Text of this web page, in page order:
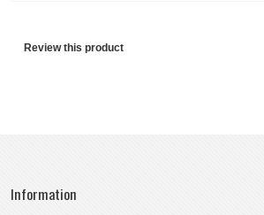
Review this product
Information